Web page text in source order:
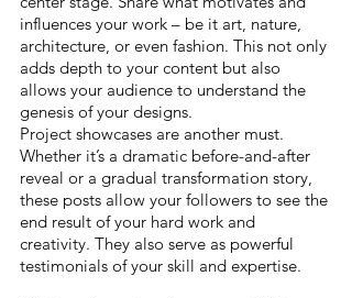
influences your work – be it art, nature,
architecture, or even fashion. This not only
adds depth to your content but also
allows your audience to understand the
genesis of your designs.
Project showcases are another must.
Whether it’s a dramatic before-and-after
reveal or a gradual transformation story,
these posts allow your followers to see the
end result of your hard work and
creativity. They also serve as powerful
testimonials of your skill and expertise.